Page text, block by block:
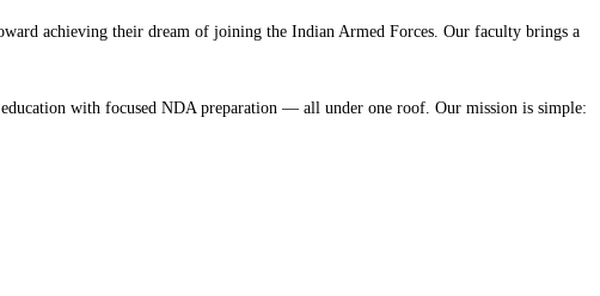
achieving their dream of joining the Indian Armed Forces. Our faculty brings a
with focused NDA preparation — all under one roof. Our mission is simple: